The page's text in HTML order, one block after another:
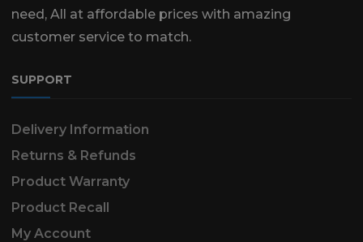
need, All at affordable prices with amazing
customer service to match.
SUPPORT
Delivery Information
Returns & Refunds
Product Warranty
Product Recall
My Account